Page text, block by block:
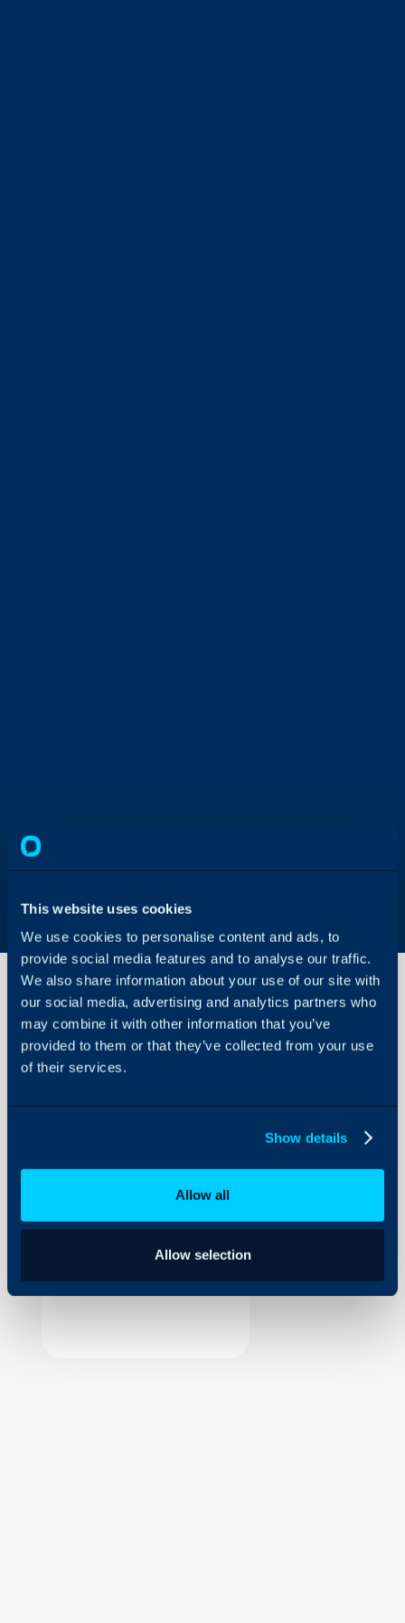
This website uses cookies
We use cookies to personalise content and ads, to
provide social media features and to analyse our traffic.
We also share information about your use of our site with
our social media, advertising and analytics partners who
may combine it with other information that you’ve
provided to them or that they’ve collected from your use
of their services.
Show details
Allow all
Allow selection
Integrations
On-Premises Guides
Security
Using and Configuring
User
Roles